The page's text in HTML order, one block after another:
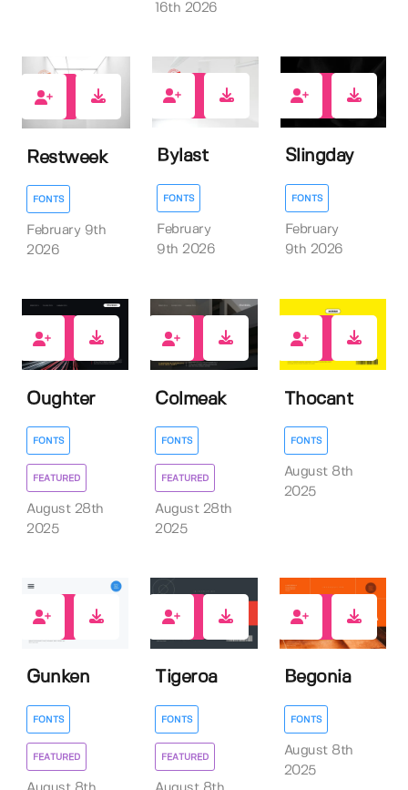
16th 2026
Restweek
FONTS
February 9th
2026
Bylast
FONTS
February
9th 2026
Slingday
FONTS
February
9th 2026
Oughter
FONTS
FEATURED
August 28th
2025
Colmeak
FONTS
FEATURED
August 28th
2025
Thocant
FONTS
August 8th
2025
Gunken
FONTS
FEATURED
Tigeroa
FONTS
FEATURED
Begonia
FONTS
August 8th
2025